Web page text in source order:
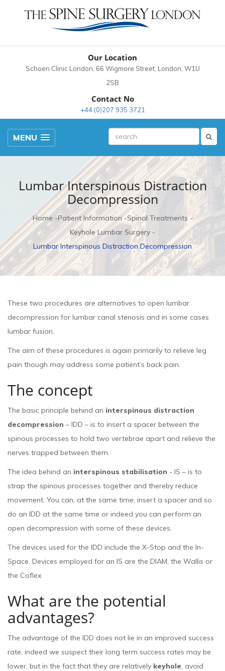
Our Location
Schoen Clinic London, 66 Wigmore Street, London, W1U
2SB
Contact No
+44 (0)207 935 3721
MENU
Lumbar Interspinous Distraction
Decompression
Home Patient Information Spinal Treatments
Keyhole Lumbar Surgery
Lumbar Interspinous Distraction Decompression
These two procedures are alternatives to open lumbar
decompression for lumbar canal stenosis and in some cases
lumbar fusion.
The aim of these procedures is again primarily to relieve leg
pain though may address some patient’s back pain.
The concept
The basic principle behind an interspinous distraction
decompression – IDD – is to insert a spacer between the
spinous processes to hold two vertebrae apart and relieve the
nerves trapped between them.
The idea behind an interspinous stabilisation - IS – is to
strap the spinous processes together and thereby reduce
movement. You can, at the same time, insert a spacer and so
do an IDD at the same time or indeed you can perform an
open decompression with some of these devices.
The devices used for the IDD include the X-Stop and the In-
Space. Devices employed for an IS are the DIAM, the Wallis or
the Coflex
What are the potential
advantages?
The advantage of the IDD does not lie in an improved success
rate, indeed we suspect their long term success rates may be
lower, but in the fact that they are relatively keyhole, avoid